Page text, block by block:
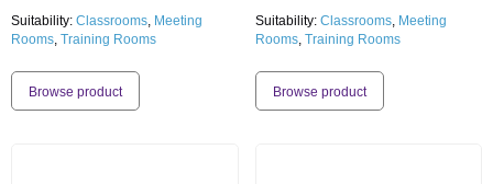
Suitability: Classrooms, Meeting
Rooms, Training Rooms
Browse product
Suitability: Classrooms, Meeting
Rooms, Training Rooms
Browse product